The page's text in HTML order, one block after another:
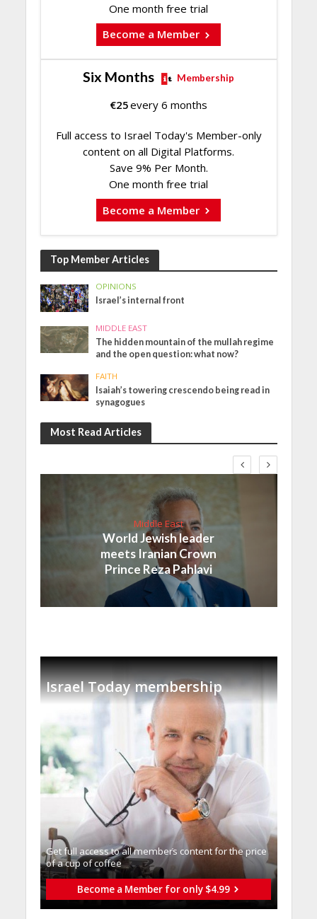
One month free trial
Become a Member
Six Months Membership
€25every 6 months
Full access to Israel Today's Member-only
content on all Digital Platforms.
Save 9% Per Month.
One month free trial
Become a Member
Top Member Articles
OPINIONS
Israel’s internal front
MIDDLE EAST
The hidden mountain of the mullah regime
and the open question: what now?
FAITH
Isaiah’s towering crescendo being read in
synagogues
Most Read Articles
Middle East
World Jewish leader
meets Iranian Crown
Prince Reza Pahlavi
Israel Today membership
Get full access to all memberֿs content for the price
of a cup of coffee
Become a Member for only $4.99